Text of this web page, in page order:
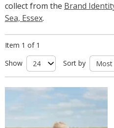
collect from the Brand
Sea, Essex.
Item 1 of 1
Show
Sort by